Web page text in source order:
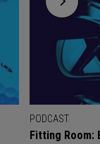
PODCAST
Fitting Room: